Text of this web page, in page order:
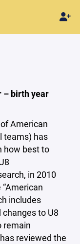
– birth year
American
teams) has
how best to
in 2010
includes
to U8
remain
reviewed the